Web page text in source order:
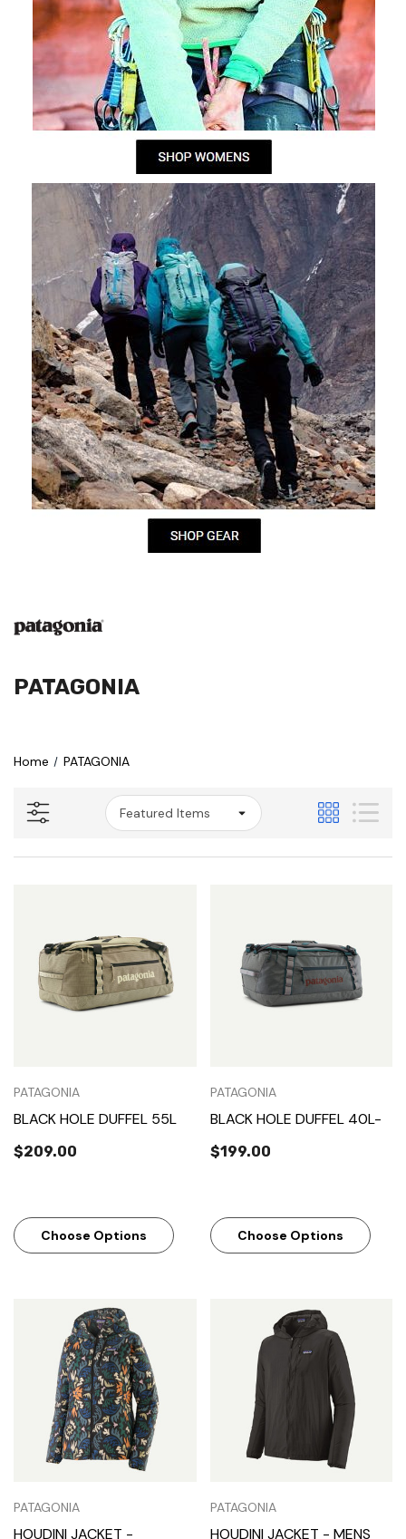
PATAGONIA
Home PATAGONIA
PATAGONIA
BLACK HOLE DUFFEL 55L
$209.00
Choose Options
PATAGONIA
BLACK HOLE DUFFEL 40L-
$199.00
Choose Options
PATAGONIA
HOUDINI JACKET -
PATAGONIA
HOUDINI JACKET - MENS